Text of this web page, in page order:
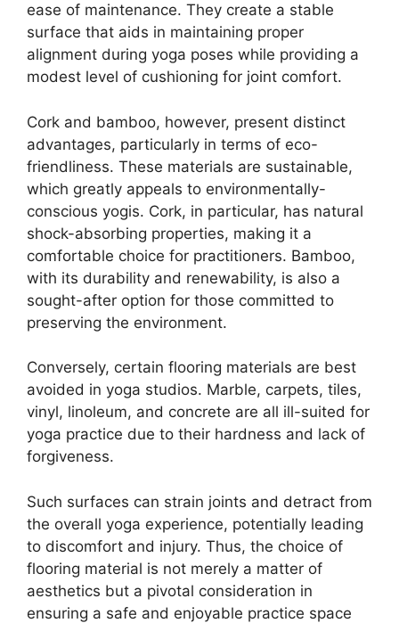
ease of maintenance. They create a stable
surface that aids in maintaining proper
alignment during yoga poses while providing a
modest level of cushioning for joint comfort.
Cork and bamboo, however, present distinct
advantages, particularly in terms of eco-
friendliness. These materials are sustainable,
which greatly appeals to environmentally-
conscious yogis. Cork, in particular, has natural
shock-absorbing properties, making it a
comfortable choice for practitioners. Bamboo,
with its durability and renewability, is also a
sought-after option for those committed to
preserving the environment.
Conversely, certain flooring materials are best
avoided in yoga studios. Marble, carpets, tiles,
vinyl, linoleum, and concrete are all ill-suited for
yoga practice due to their hardness and lack of
forgiveness.
Such surfaces can strain joints and detract from
the overall yoga experience, potentially leading
to discomfort and injury. Thus, the choice of
flooring material is not merely a matter of
aesthetics but a pivotal consideration in
ensuring a safe and enjoyable practice space